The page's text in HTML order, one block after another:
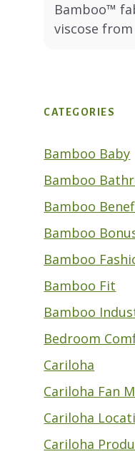
Bamboo™
viscose
CATEGORIES
Bamboo Baby
Bamboo
Bamboo
Bamboo
Bamboo
Bamboo Fit
Bamboo
Bedroom
Cariloha
Cariloha Fan
Cariloha
Cariloha